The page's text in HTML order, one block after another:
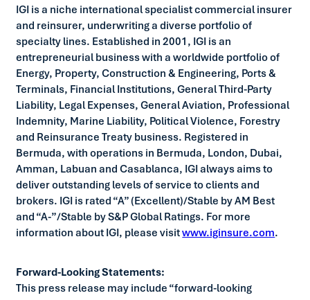
IGI is a niche international specialist commercial insurer
and reinsurer, underwriting a diverse portfolio of
specialty lines. Established in 2001, IGI is an
entrepreneurial business with a worldwide portfolio of
Energy, Property, Construction & Engineering, Ports &
Terminals, Financial Institutions, General Third-Party
Liability, Legal Expenses, General Aviation, Professional
Indemnity, Marine Liability, Political Violence, Forestry
and Reinsurance Treaty business. Registered in
Bermuda, with operations in Bermuda, London, Dubai,
Amman, Labuan and Casablanca, IGI always aims to
deliver outstanding levels of service to clients and
brokers. IGI is rated “A” (Excellent)/Stable by AM Best
and “A-”/Stable by S&P Global Ratings. For more
information about IGI, please visitwww.iginsure.com.
Forward-Looking Statements:
This press release may include “forward-looking